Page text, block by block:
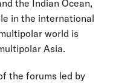
the Indian Ocean,
in the international
world is
Asia.
the forums led by